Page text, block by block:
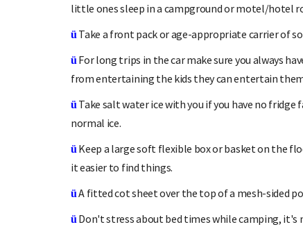
little ones sleep in a campground or motel/hotel
ü Take a front pack or age-appropriate carrier of
ü For long trips in the car make sure you always
from entertaining the kids they can entertain
ü Take salt water ice with you if you have no
normal ice.
ü Keep a large soft flexible box or basket on the
it easier to find things.
üA fitted cot sheet over the top of a mesh-sided
ü Don't stress about bed times while camping,